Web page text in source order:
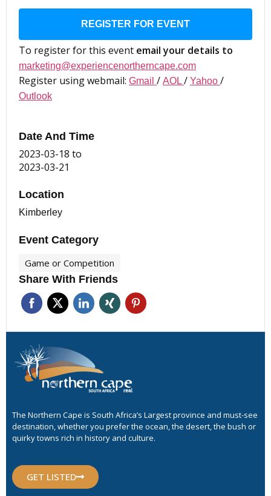
REGISTER FOR EVENT
To register for this event email your details to
marketing@experiencenortherncape.com
Register using webmail: Gmail / AOL / Yahoo /
Outlook
Date And Time
2023-03-18 to
2023-03-21
Location
Kimberley
Event Category
Game or Competition
Share With Friends
The Northern Cape is South Africa’s Largest province and must-see
destination, whether you prefer the ocean, the desert, the bush or
quirky towns rich in history and culture.
GET LISTED